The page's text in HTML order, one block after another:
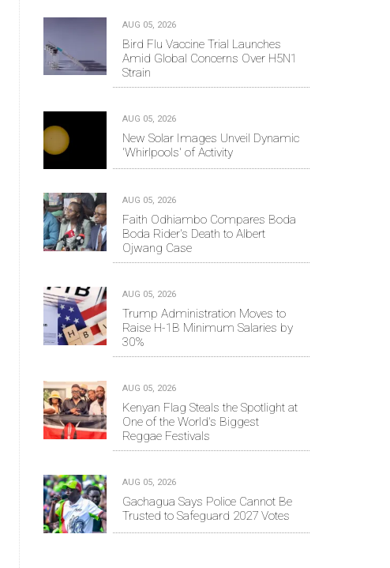
AUG 05, 2026
Bird Flu Vaccine Trial Launches
Amid Global Concerns Over H5N1
Strain
AUG 05, 2026
New Solar Images Unveil Dynamic
'Whirlpools' of Activity
AUG 05, 2026
Faith Odhiambo Compares Boda
Boda Rider's Death to Albert
Ojwang Case
AUG 05, 2026
Trump Administration Moves to
Raise H-1B Minimum Salaries by
30%
AUG 05, 2026
Kenyan Flag Steals the Spotlight at
One of the World's Biggest
Reggae Festivals
AUG 05, 2026
Gachagua Says Police Cannot Be
Trusted to Safeguard 2027 Votes